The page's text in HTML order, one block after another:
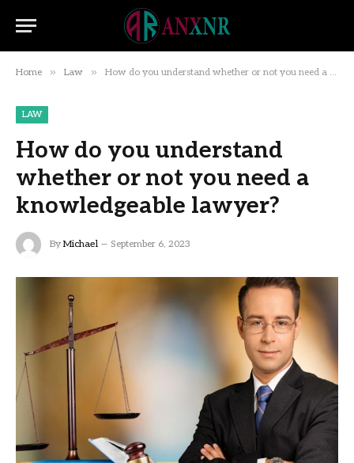
Home » Law » How do you understand whether or not you need a knowledgeable lawyer?
LAW
How do you understand
whether or not you need a
knowledgeable lawyer?
By Michael September 6, 2023